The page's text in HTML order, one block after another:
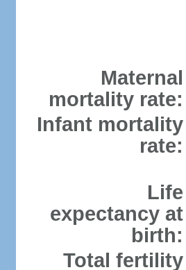
Maternal
mortality rate:
Infant mortality
rate:
Life
expectancy at
birth:
Total fertility